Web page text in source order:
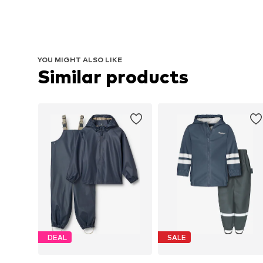
YOU MIGHT ALSO LIKE
Similar products
DEAL SALE